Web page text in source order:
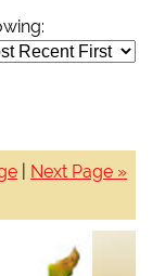
Next Page »